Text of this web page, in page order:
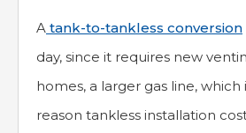
A tank-to-tankless conversion
day, since it requires new
homes, a larger gas line, which
reason tankless installation